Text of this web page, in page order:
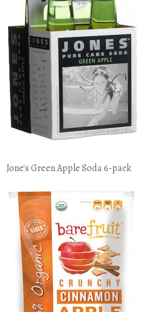
Jone's Green Apple Soda 6-pack